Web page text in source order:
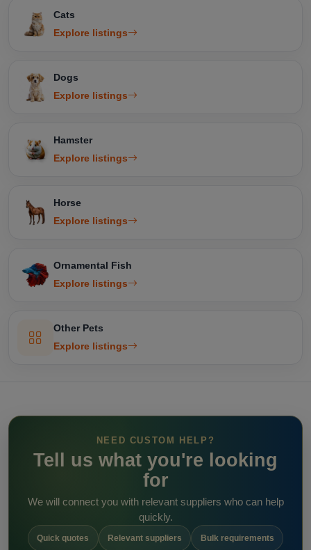
Cats
Explore listings
Dogs
Explore listings
Hamster
Explore listings
Horse
Explore listings
Ornamental Fish
Explore listings
Other Pets
Explore listings
NEED CUSTOM HELP?
Tell us what you're looking
for
We will connect you with relevant suppliers who can help
quickly.
Quick quotes Relevant suppliers Bulk requirements